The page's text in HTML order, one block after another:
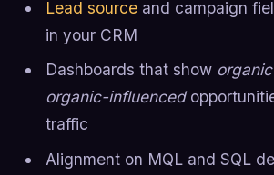
Lead sourceand campaign
in your CRM
Dashboards that show
organic-influenced
traffic
Alignment on MQL and SQL